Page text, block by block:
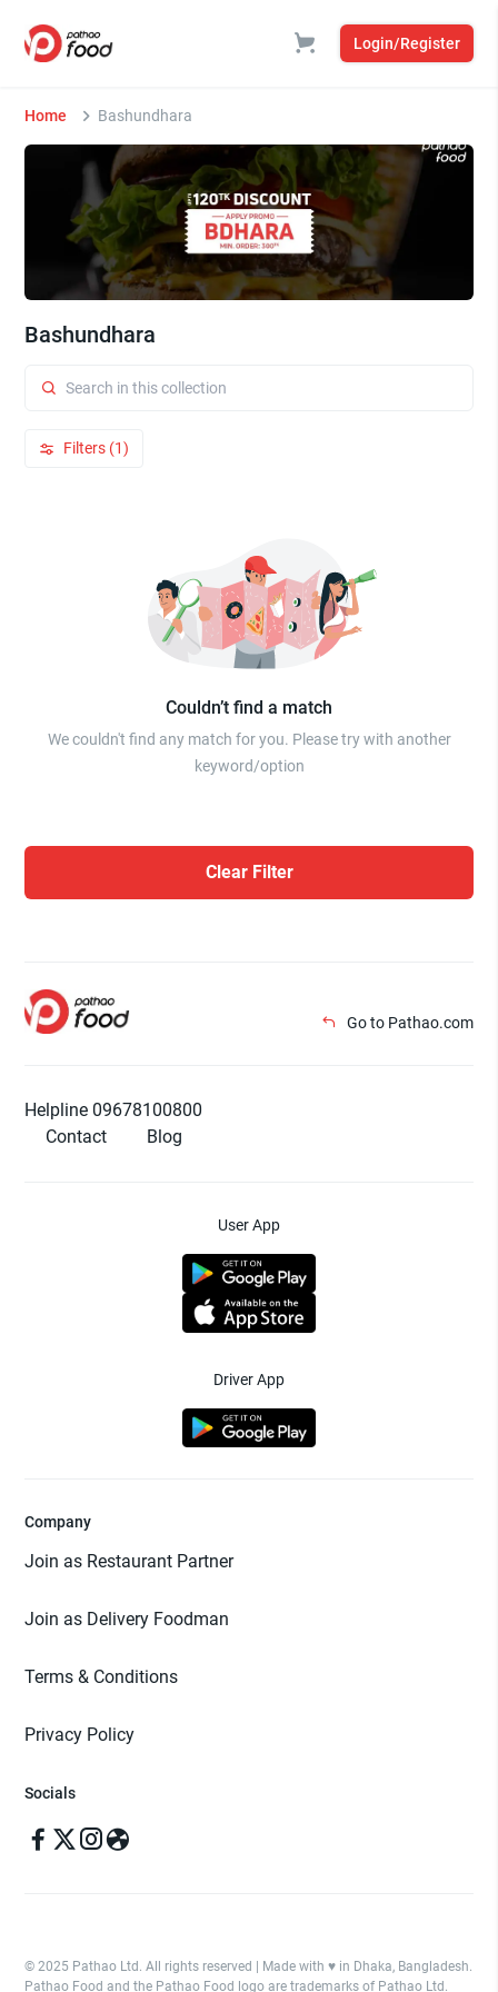
Login/Register
Home Bashundhara
Bashundhara
Filters (1)
Couldn’t find a match
We couldn't find any match for you. Please try with another
keyword/option
Clear Filter
Go to Pathao.com
Helpline 09678100800
Contact
Blog
User App
Driver App
Company
Join as Restaurant Partner
Join as Delivery Foodman
Terms & Conditions
Privacy Policy
Socials
© 2025 Pathao Ltd. All rights reserved | Made with ♥️ in Dhaka, Bangladesh.
Pathao Food and the Pathao Food logo are trademarks of Pathao Ltd.